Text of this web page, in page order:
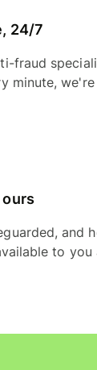
24/7
fraud
minute,
ours
and
to you